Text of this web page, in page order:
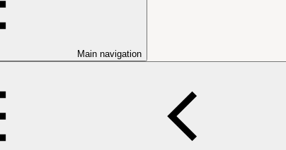
Main navigation